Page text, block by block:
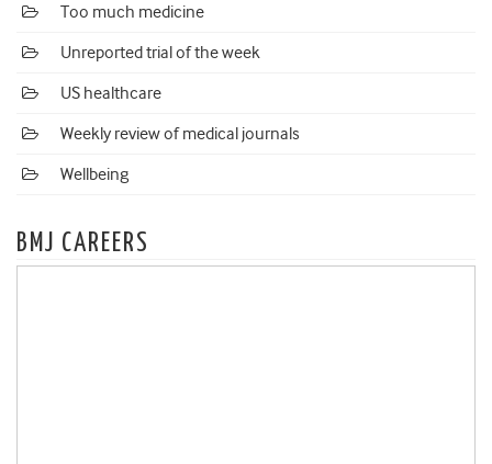
Too much medicine
Unreported trial of the week
US healthcare
Weekly review of medical journals
Wellbeing
BMJ CAREERS